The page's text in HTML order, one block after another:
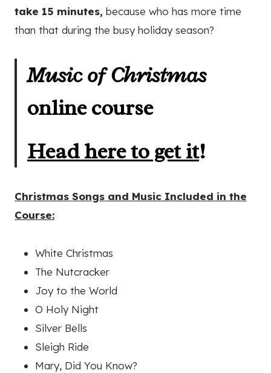
take 15 minutes, because who has more time
than that during the busy holiday season?
Music of Christmas
online course
Head here to get it!
Christmas Songs and Music Included in the
Course:
White Christmas
The Nutcracker
Joy to the World
O Holy Night
Silver Bells
Sleigh Ride
Mary, Did You Know?